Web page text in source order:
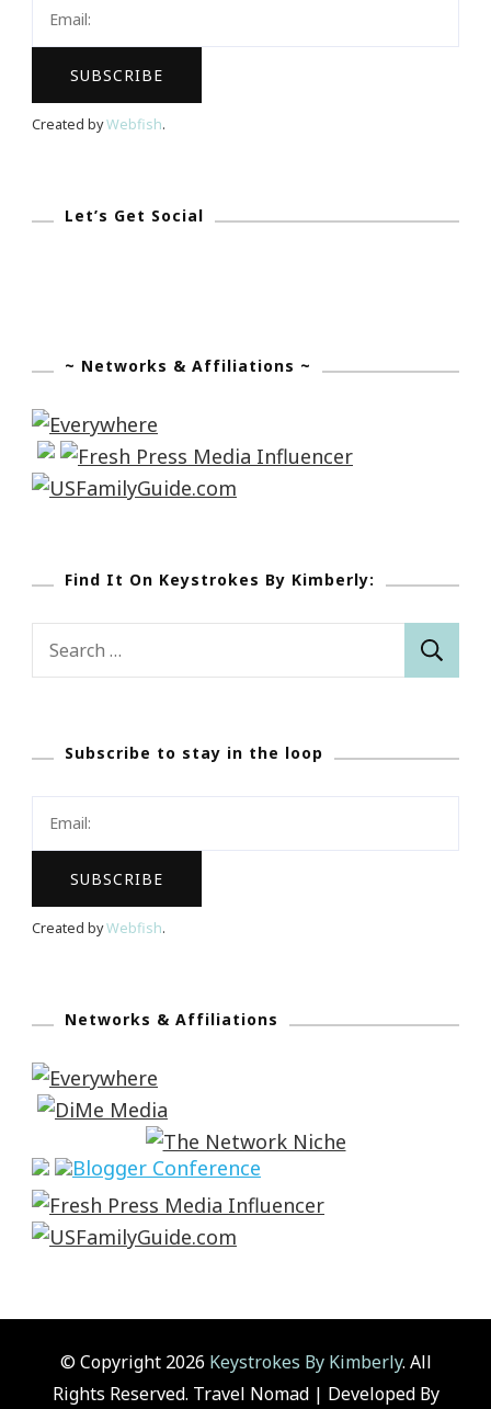
The
Created byWebfish.
Let’s Get Social
~ Networks & Affiliations ~
Find It On Keystrokes By Kimberly:
Subscribe to stay in the loop
Created byWebfish.
Networks & Affiliations
© Copyright 2026 Keystrokes By Kimberly. All
Rights Reserved. Travel Nomad | Developed By